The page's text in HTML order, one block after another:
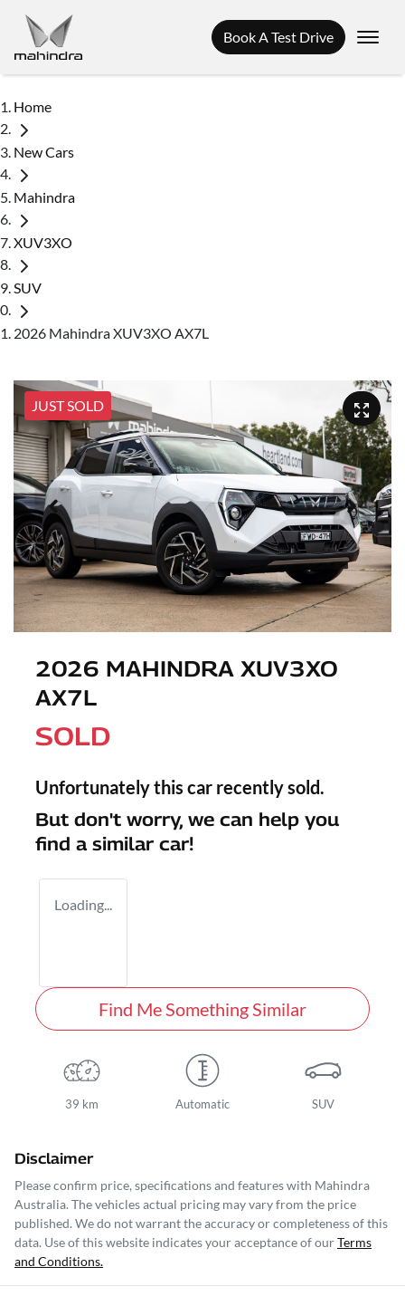
Book A Test Drive
Home
New Cars
Mahindra
XUV3XO
SUV
2026 Mahindra XUV3XO AX7L
JUST SOLD
2026 MAHINDRA XUV3XO
AX7L
SOLD
Unfortunately this car recently sold.
But don't worry, we can help you
find a similar car!
Loading...
Find Me Something Similar
39 km Automatic SUV
Disclaimer
Please confirm price, specifications and features with Mahindra
Australia. The vehicles actual pricing may vary from the price
published. We do not warrant the accuracy or completeness of this
data. Use of this website indicates your acceptance of ourTerms
and Conditions.